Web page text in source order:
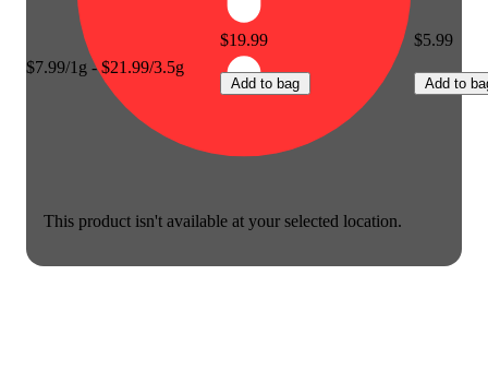
This product isn't available at your selected location.
$7.99/1g - $21.99/3.5g
$19.99
Add to bag
$5.99
Add to